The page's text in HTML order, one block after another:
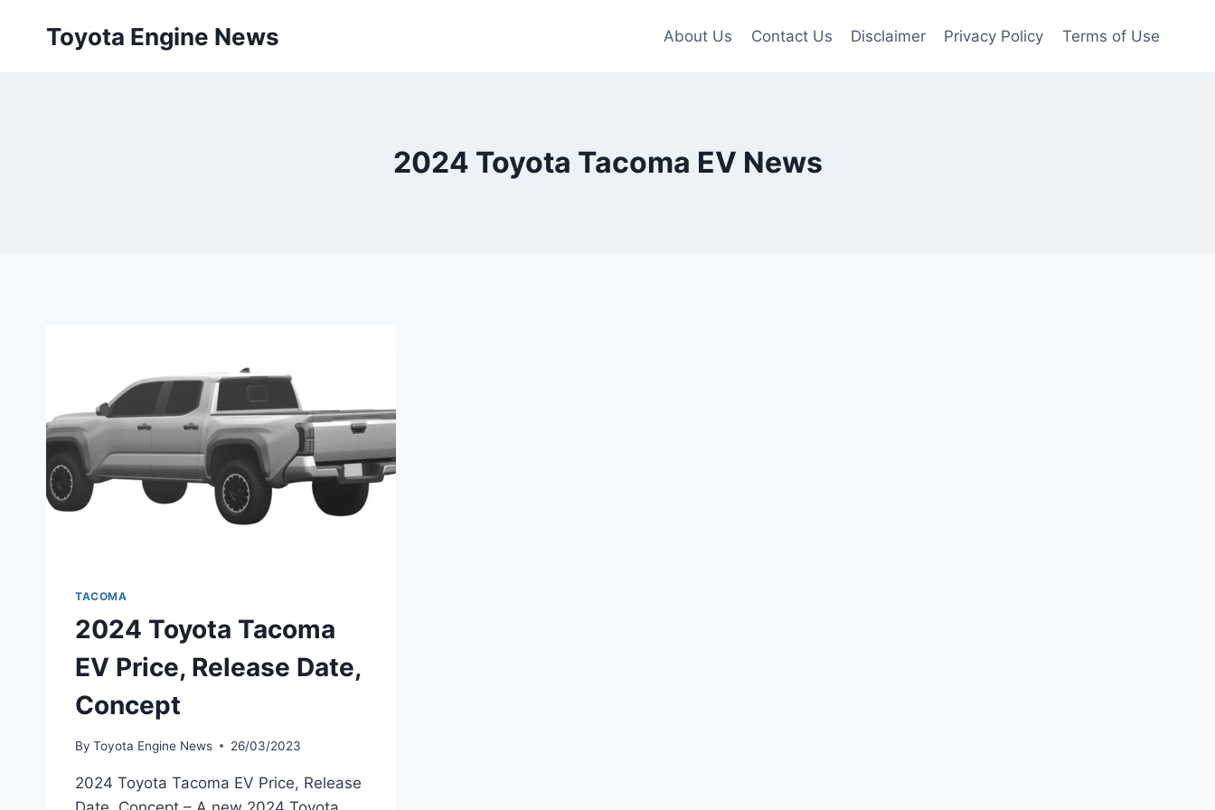
Toyota Engine News About Us Contact Us Disclaimer Privacy Policy Terms of Use
2024 Toyota Tacoma EV News
TACOMA
2024 Toyota Tacoma
EV Price, Release Date,
Concept
By Toyota Engine News 26/03/2023
2024 Toyota Tacoma EV Price, Release